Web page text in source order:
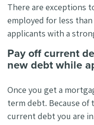
There are exceptions
employed for less
applicants with a
Pay off current
new debt while
Once you get a
term debt. Because of
current debt you are